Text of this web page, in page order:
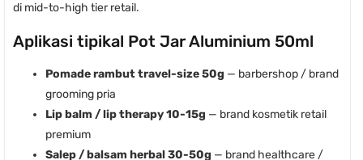
di mid-to-high tier retail.
Aplikasi tipikal Pot Jar Aluminium 50ml
Pomade rambut travel-size 50g — barbershop / brand
grooming pria
Lip balm / lip therapy 10-15g — brand kosmetik retail
premium
Salep / balsam herbal 30-50g — brand healthcare /